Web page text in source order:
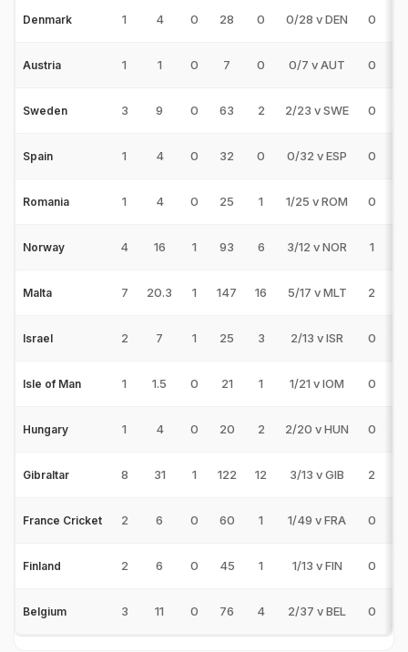
Denmark 1 4 0 28 0 0/28 v DEN 0
Austria 1 1 0 7 0 0/7 v AUT 0
Sweden 3 9 0 63 2 2/23 v SWE 0
Spain 1 4 0 32 0 0/32 v ESP 0
Romania 1 4 0 25 1 1/25 v ROM 0
Norway 4 16 1 93 6 3/12 v NOR 1
Malta 7 20.3 1 147 16 5/17 v MLT 2
Israel 2 7 1 25 3 2/13 v ISR 0
Isle of Man 1 1.5 0 21 1 1/21 v IOM 0
Hungary 1 4 0 20 2 2/20 v HUN 0
Gibraltar 8 31 1 122 12 3/13 v GIB 2
France Cricket 2 6 0 60 1 1/49 v FRA 0
Finland 2 6 0 45 1 1/13 v FIN 0
Belgium 3 11 0 76 4 2/37 v BEL 0